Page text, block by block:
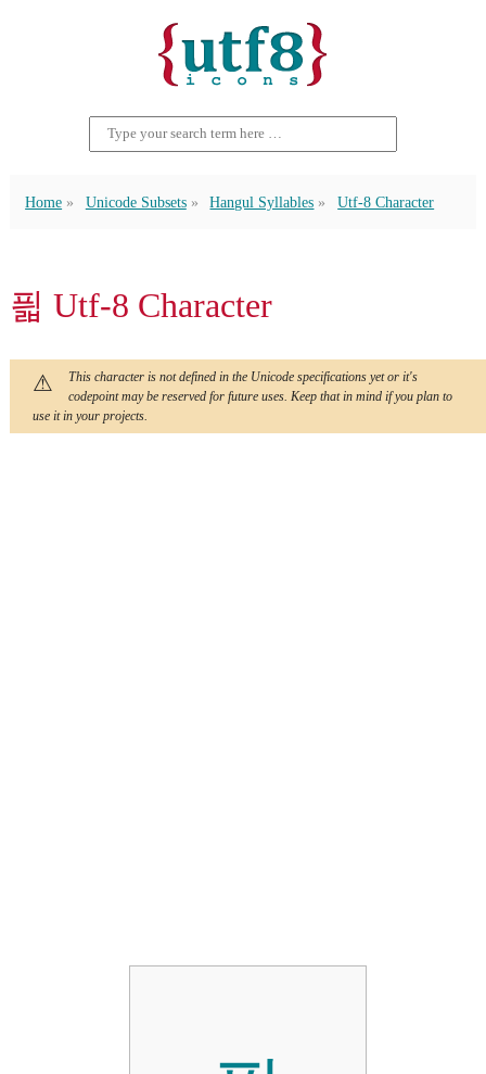
Home Unicode Subsets Hangul Syllables Utf-8 Character
픫 Utf-8 Character
This character is not defined in the Unicode specifications yet or it's
codepoint may be reserved for future uses. Keep that in mind if you plan to
use it in your projects.